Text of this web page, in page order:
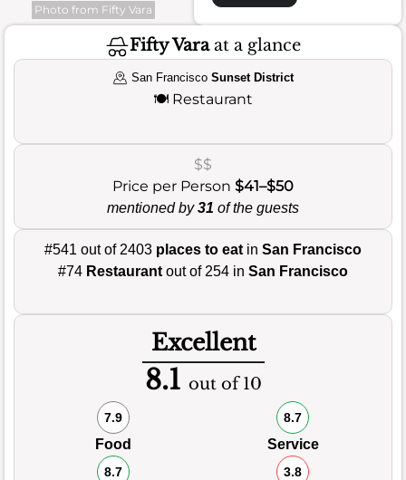
Photo from Fifty Vara
Fifty Varaat a glance
San Francisco Sunset District
🍽️ Restaurant
$$
Price per Person $41–$50
mentioned by31 of the guests
#541 out of 2403 places to eat in San Francisco
#74 Restaurant out of 254 in San Francisco
Excellent
8.1 out of 10
7.9
Food
8.7
Service
8.7 3.8